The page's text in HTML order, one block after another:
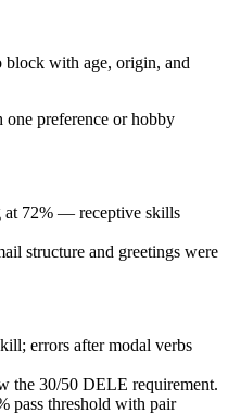
block with age, origin, and
preference or hobby
at 72% — receptive skills
structure and greetings were
errors after modal verbs
the 30/50 DELE requirement.
pass threshold with pair